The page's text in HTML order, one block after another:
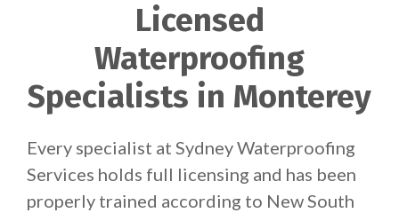
Licensed
Waterproofing
Specialists in Monterey
Every specialist at Sydney Waterproofing
Services holds full licensing and has been
properly trained according to New South